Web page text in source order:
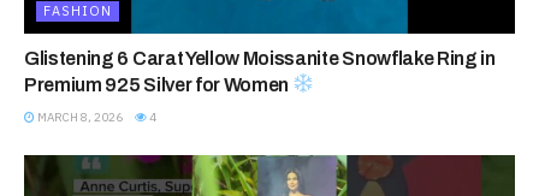
FASHION
Glistening 6 Carat Yellow Moissanite Snowflake Ring in
Premium 925 Silver for Women
MARCH 8, 2026 4